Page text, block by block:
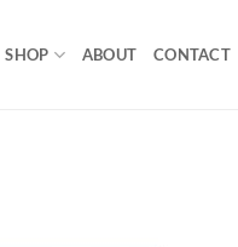
SHOP ABOUT CONTACT